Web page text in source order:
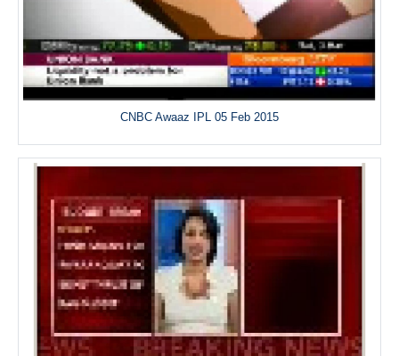
CNBC Awaaz IPL 05 Feb 2015